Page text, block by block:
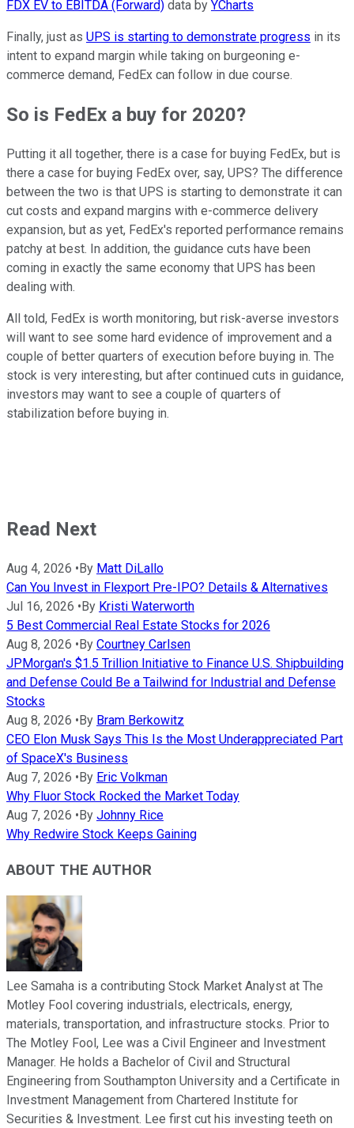
FDX EV to EBITDA (Forward) data by YCharts
Finally, just as UPS is starting to demonstrate progress in its
intent to expand margin while taking on burgeoning e-
commerce demand, FedEx can follow in due course.
So is FedEx a buy for 2020?
Putting it all together, there is a case for buying FedEx, but is
there a case for buying FedEx over, say, UPS? The difference
between the two is that UPS is starting to demonstrate it can
cut costs and expand margins with e-commerce delivery
expansion, but as yet, FedEx's reported performance remains
patchy at best. In addition, the guidance cuts have been
coming in exactly the same economy that UPS has been
dealing with.
All told, FedEx is worth monitoring, but risk-averse investors
will want to see some hard evidence of improvement and a
couple of better quarters of execution before buying in. The
stock is very interesting, but after continued cuts in guidance,
investors may want to see a couple of quarters of
stabilization before buying in.
Read Next
Aug 4, 2026 •By Matt DiLallo
Can You Invest in Flexport Pre-IPO? Details & Alternatives
Jul 16, 2026 •By Kristi Waterworth
5 Best Commercial Real Estate Stocks for 2026
Aug 8, 2026 •By Courtney Carlsen
JPMorgan's $1.5 Trillion Initiative to Finance U.S. Shipbuilding
and Defense Could Be a Tailwind for Industrial and Defense
Stocks
Aug 8, 2026 •By Bram Berkowitz
CEO Elon Musk Says This Is the Most Underappreciated Part
of SpaceX's Business
Aug 7, 2026 •By Eric Volkman
Why Fluor Stock Rocked the Market Today
Aug 7, 2026 •By Johnny Rice
Why Redwire Stock Keeps Gaining
ABOUT THE AUTHOR
Lee Samaha is a contributing Stock Market Analyst at The
Motley Fool covering industrials, electricals, energy,
materials, transportation, and infrastructure stocks. Prior to
The Motley Fool, Lee was a Civil Engineer and Investment
Manager. He holds a Bachelor of Civil and Structural
Engineering from Southampton University and a Certificate in
Investment Management from Chartered Institute for
Securities & Investment. Lee first cut his investing teeth on